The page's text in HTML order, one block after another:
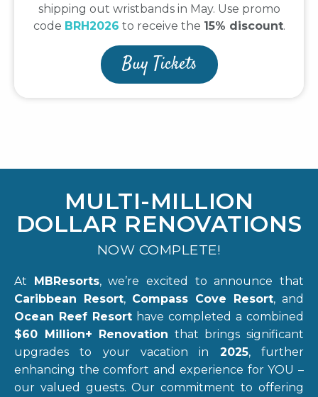
shipping out wristbands in May. Use promo
code BRH2026 to receive the 15% discount.
Buy Tickets
MULTI-MILLION
DOLLAR RENOVATIONS
NOW COMPLETE!
At MBResorts, we’re excited to announce that
Caribbean Resort, Compass Cove Resort, and
Ocean Reef Resort have completed a combined
$60 Million+ Renovation that brings significant
upgrades to your vacation in 2025, further
enhancing the comfort and experience for YOU –
our valued guests. Our commitment to offering